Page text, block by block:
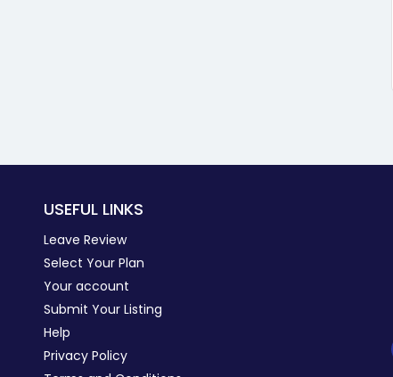
USEFUL LINKS
Leave Review
Select Your Plan
Your account
Submit Your Listing
Help
Privacy Policy